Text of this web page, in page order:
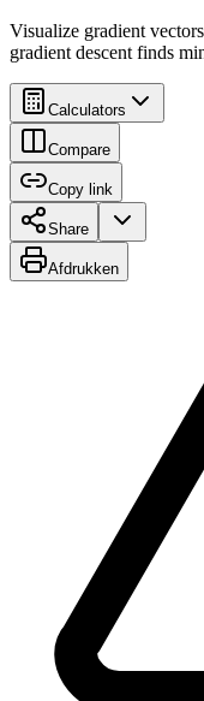
Visualize gradient
gradient descent finds
Calculators
Compare
Copy link
Share
Afdrukken